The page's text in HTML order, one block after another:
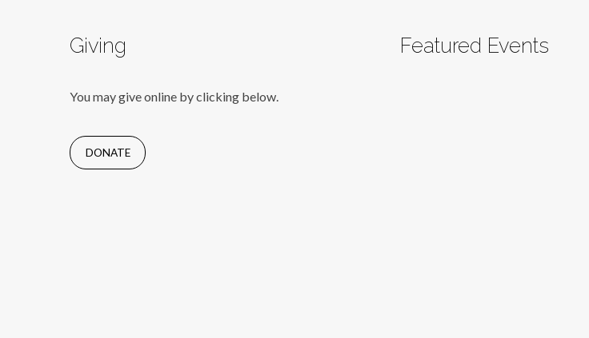
Giving
You may give online by clicking below.
DONATE
Featured Events